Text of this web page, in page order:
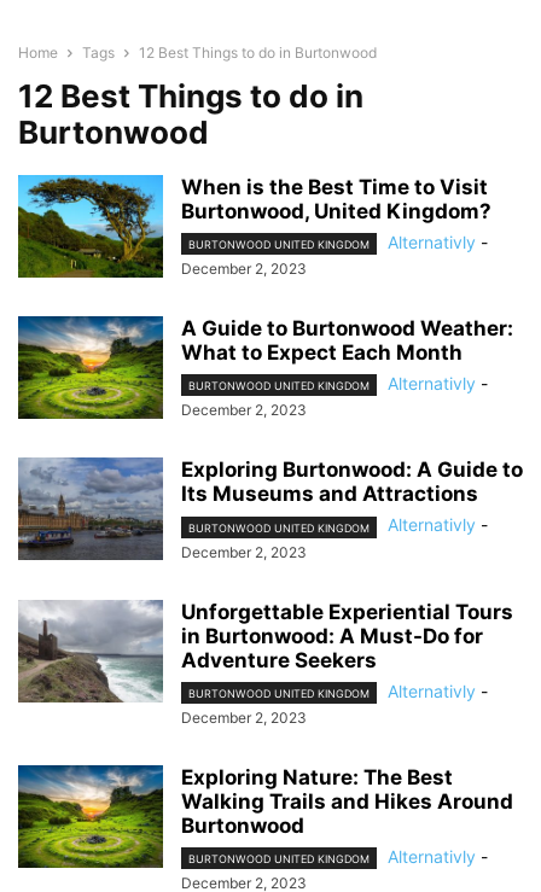
Home Tags 12 Best Things to do in Burtonwood
12 Best Things to do in
Burtonwood
When is the Best Time to Visit
Burtonwood, United Kingdom?
BURTONWOOD UNITED KINGDOM Alternativly -
December 2, 2023
A Guide to Burtonwood Weather:
What to Expect Each Month
BURTONWOOD UNITED KINGDOM Alternativly -
December 2, 2023
Exploring Burtonwood: A Guide to
Its Museums and Attractions
BURTONWOOD UNITED KINGDOM Alternativly -
December 2, 2023
Unforgettable Experiential Tours
in Burtonwood: A Must-Do for
Adventure Seekers
BURTONWOOD UNITED KINGDOM Alternativly -
December 2, 2023
Exploring Nature: The Best
Walking Trails and Hikes Around
Burtonwood
BURTONWOOD UNITED KINGDOM Alternativly -
December 2, 2023